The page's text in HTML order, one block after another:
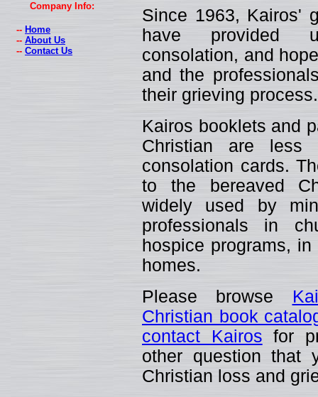
Company Info:
-- Home
-- About Us
-- Contact Us
Since 1963, Kairos'
have provided
consolation, and
and the
their grieving process.
Kairos booklets and
Christian are less
consolation cards.
to the bereaved
widely used by
professionals in
hospice programs,
homes.
Please browse
Christian book
contact Kairos for
other question that
Christian loss and